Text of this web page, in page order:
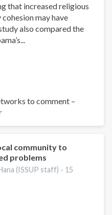
that increased religious
may have
also compared the
to comment –
community to
problems
(ISSUP staff) - 15